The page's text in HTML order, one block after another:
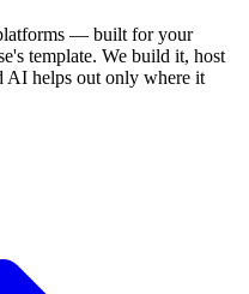
— built for your
template. We build it, host
AI helps out only where it